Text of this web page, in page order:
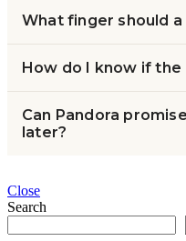
What finger should
How do I know if
Can Pandora
later?
Close
Search